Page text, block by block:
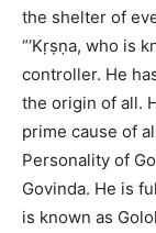
the shelter of
“‘Kṛṣṇa, who is
controller. He
the origin of all.
prime cause of
Personality of
Govinda. He is
is known as